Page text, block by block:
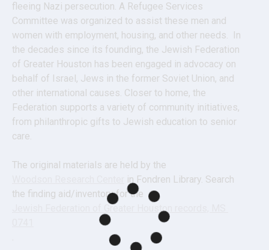
fleeing Nazi persecution. A Refugee Services
Committee was organized to assist these men and
women with employment, housing, and other needs.  In
the decades since its founding, the Jewish Federation
of Greater Houston has been engaged in advocacy on
behalf of Israel, Jews in the former Soviet Union, and
other international causes. Closer to home, the
Federation supports a variety of community initiatives,
from philanthropic gifts to Jewish education to senior
care.
The original materials are held by the
in Fondren Library. Search
the finding aid/inventory for the
Jewish Federation of Greater Houston records, MS
.